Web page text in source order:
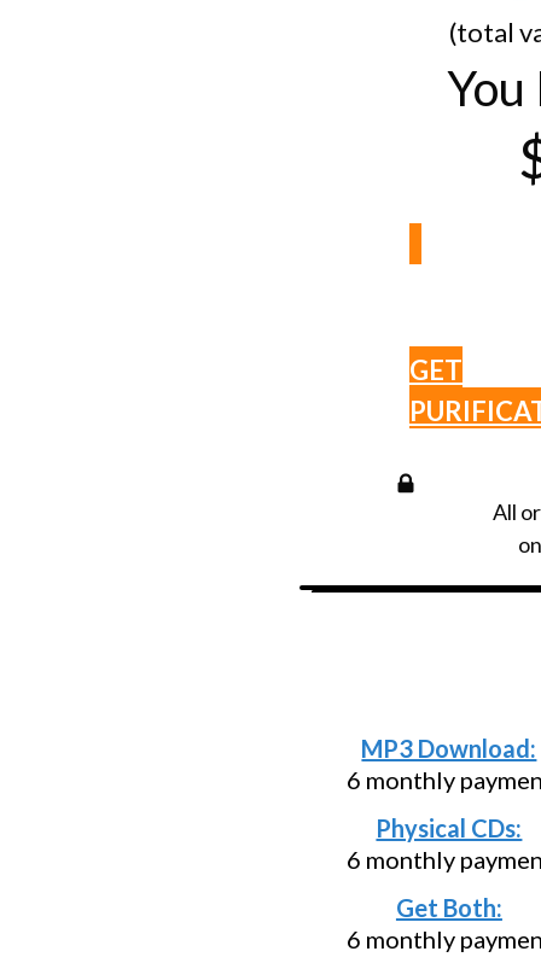
(total
You
GET
All
MP3 Download:
6 monthly
Physical CDs:
6 monthly
Get Both:
6 monthly